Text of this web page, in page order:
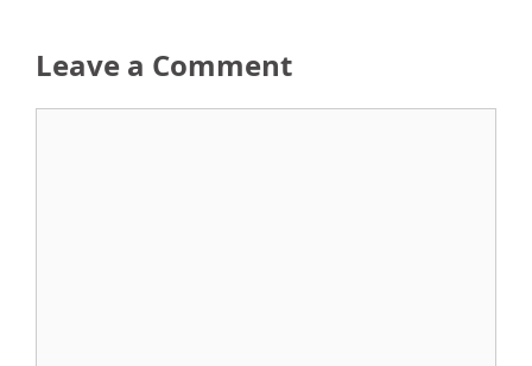
Leave a Comment